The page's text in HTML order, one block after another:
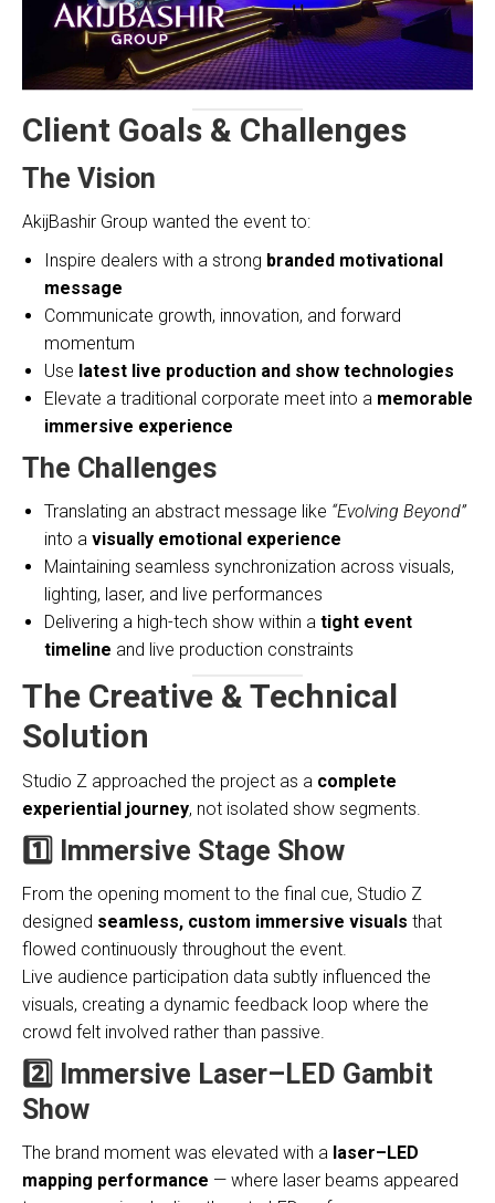
Client Goals & Challenges
The Vision
AkijBashir Group wanted the event to:
Inspire dealers with a strong branded motivational
message
Communicate growth, innovation, and forward
momentum
Use latest live production and show technologies
Elevate a traditional corporate meet into a memorable
immersive experience
The Challenges
Translating an abstract message like “Evolving Beyond”
into a visually emotional experience
Maintaining seamless synchronization across visuals,
lighting, laser, and live performances
Delivering a high-tech show within a tight event
timeline and live production constraints
The Creative & Technical
Solution
Studio Z approached the project as a complete
experiential journey, not isolated show segments.
1️⃣ Immersive Stage Show
From the opening moment to the final cue, Studio Z
designed seamless, custom immersive visuals that
flowed continuously throughout the event.
Live audience participation data subtly influenced the
visuals, creating a dynamic feedback loop where the
crowd felt involved rather than passive.
2️⃣ Immersive Laser–LED Gambit
Show
The brand moment was elevated with a laser–LED
mapping performance — where laser beams appeared